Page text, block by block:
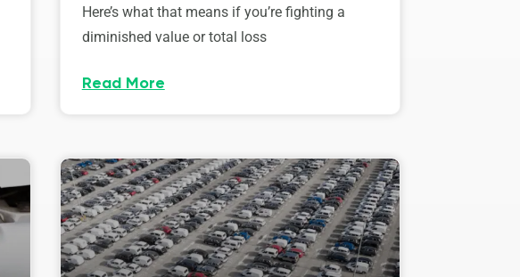
Here’s what that means if you’re fighting a
diminished value or total loss
Read More